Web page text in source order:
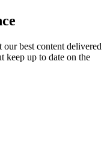
our best content delivered
keep up to date on the